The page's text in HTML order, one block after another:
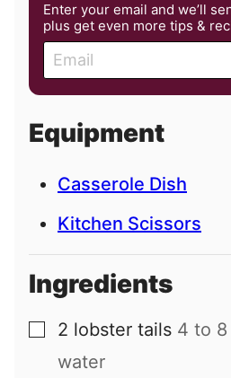
Enter your email and we’ll
plus get even more tips &
m
a
l
Equipment
Casserole Dish
Kitchen Scissors
Ingredients
▢
2 lobster tails 4 to
water